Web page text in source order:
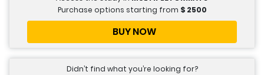
Purchase options starting from $ 2500
BUY NOW
Didn’t find what you’re looking for?